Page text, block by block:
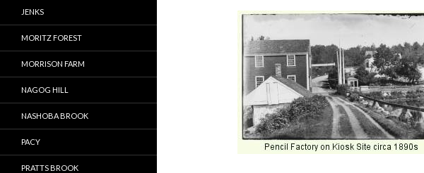
JENKS
MORITZ FOREST
MORRISON FARM
NAGOG HILL
NASHOBA BROOK
PACY
PRATTS BROOK